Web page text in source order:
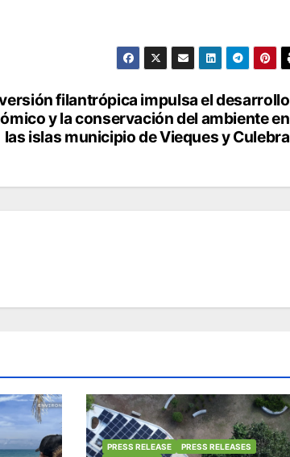
filantrópica impulsa el desarrollo
y la conservación del ambiente en
las islas municipio de Vieques y Culebra
PRESS RELEASE
PRESS RELEASES